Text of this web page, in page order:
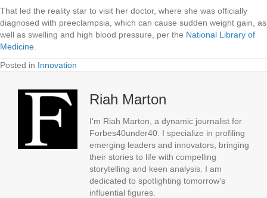
That led the reality star to visit her doctor, where she was officially
diagnosed with preeclampsia, which can cause sudden weight gain, as
well as swelling and high blood pressure, per the National Library of
Medicine
Posted in Innovation
Riah Marton
I'm Riah Marton, a dynamic journalist for
Forbes40under40. I specialize in profiling
emerging leaders and innovators, bringing
their stories to life with compelling
storytelling and keen analysis. I am
dedicated to spotlighting tomorrow's
influential figures.